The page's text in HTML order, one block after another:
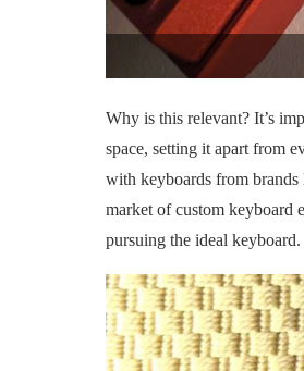
Why is this relevant? It’s
space, setting it apart from
with keyboards from brands
market of custom keyboard
pursuing the ideal keyboard.